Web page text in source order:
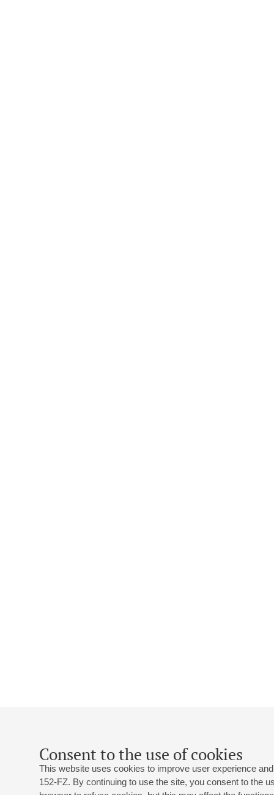
Consent to the use of cookies
This website uses cookies to improve user experience
152-FZ. By continuing to use the site, you consent to the